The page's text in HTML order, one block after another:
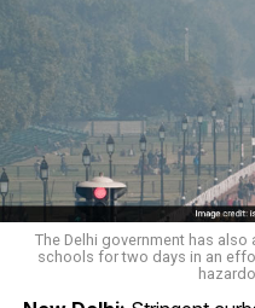
The Delhi government has
schools for two days in an